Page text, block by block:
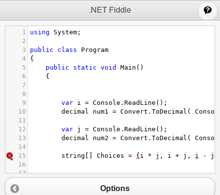
.NET Fiddle
1 using System ;
2
3
public class
Program
4
{
5
public static void Main ()
6
{
7
8
9
var i = Console . ReadLine ();
10
decimal num1 = Convert . ToDecimal (
11
12
var j = Console . ReadLine ();
13
decimal num2 = Convert . ToDecimal (
14
15
string Choices = { i * j , i + j , i - j
16
17
19
Options